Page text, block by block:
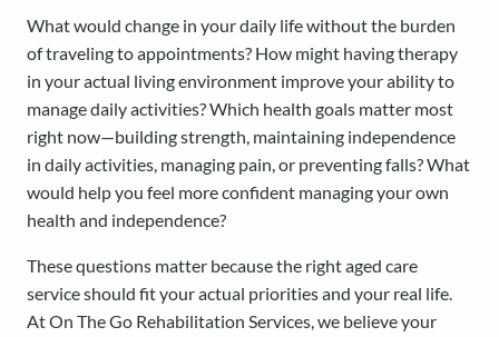
What would change in your daily life without the burden
of traveling to appointments? How might having therapy
in your actual living environment improve your ability to
manage daily activities? Which health goals matter most
right now—building strength, maintaining independence
in daily activities, managing pain, or preventing falls? What
would help you feel more confident managing your own
health and independence?
These questions matter because the right aged care
service should fit your actual priorities and your real life.
At On The Go Rehabilitation Services, we believe your